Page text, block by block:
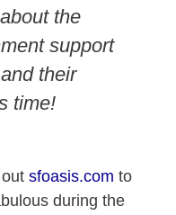
the
support
their
time!
sfoasis.com to
during the